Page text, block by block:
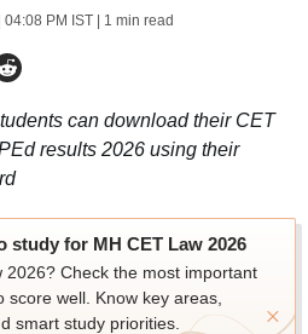
04:08 PM IST| 1 min read
can download their CET
results 2026 using their
study for MH CET Law 2026
2026? Check the most important
well. Know key areas,
smart study priorities.